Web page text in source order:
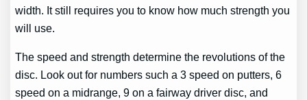
width. It still requires you to know how much strength you
will use.
The speed and strength determine the revolutions of the
disc. Look out for numbers such a 3 speed on putters, 6
speed on a midrange, 9 on a fairway driver disc, and